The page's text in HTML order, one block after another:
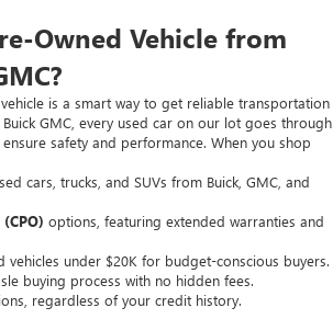
Owned Vehicle from
is a smart way to get reliable transportation
GMC, every used car on our lot goes through
safety and performance. When you shop
cars, trucks, and SUVs from Buick, GMC, and
options, featuring extended warranties and
under $20K for budget-conscious buyers.
buying process with no hidden fees.
regardless of your credit history.